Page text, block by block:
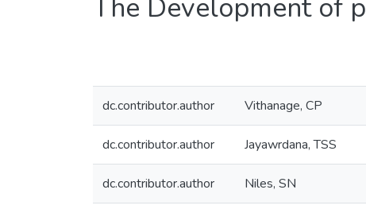
The Development of
dc.contributor.author Vithanage, CP
dc.contributor.author Jayawrdana, TSS
dc.contributor.author Niles, SN